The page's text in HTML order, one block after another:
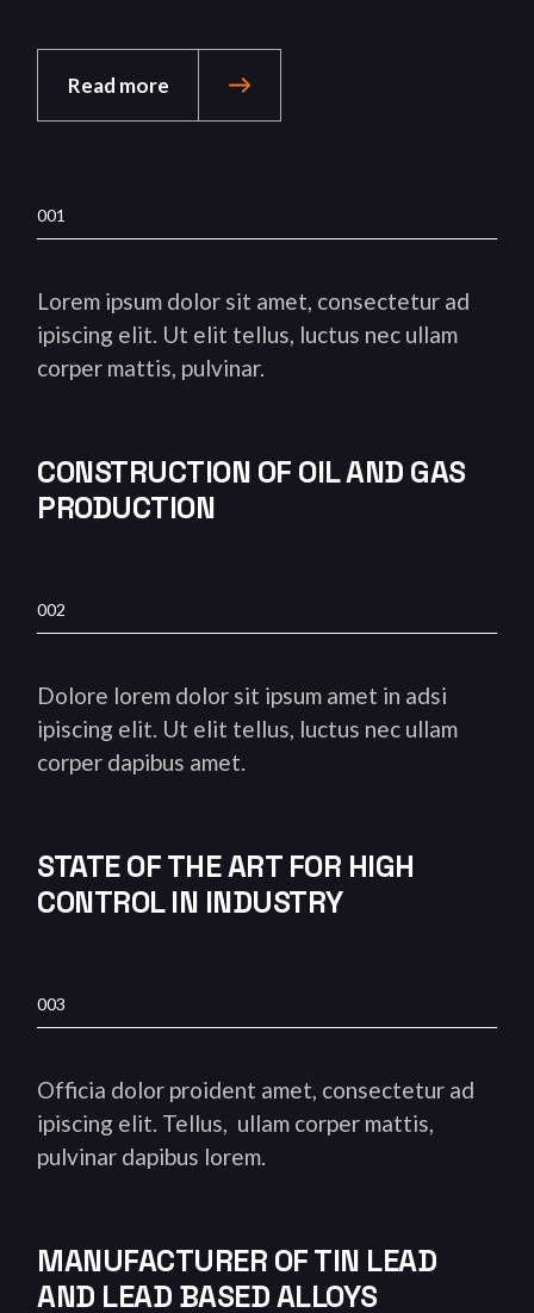
Read more
001
Lorem ipsum dolor sit amet, consectetur ad
ipiscing elit. Ut elit tellus, luctus nec ullam
corper mattis, pulvinar.
CONSTRUCTION OF OIL AND GAS
PRODUCTION
002
Dolore lorem dolor sit ipsum amet in adsi
ipiscing elit. Ut elit tellus, luctus nec ullam
corper dapibus amet.
STATE OF THE ART FOR HIGH
CONTROL IN INDUSTRY
003
Officia dolor proident amet, consectetur ad
ipiscing elit. Tellus, ullam corper mattis,
pulvinar dapibus lorem.
MANUFACTURER OF TIN LEAD
AND LEAD BASED ALLOYS